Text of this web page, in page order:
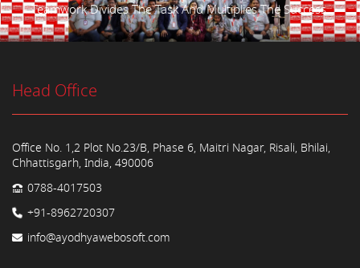
Teamwork Divides The Task And Multiplies The Success.
Head Office
Office No. 1,2 Plot No.23/B, Phase 6, Maitri Nagar, Risali, Bhilai,
Chhattisgarh, India, 490006
0788-4017503
+91-8962720307
info@ayodhyawebosoft.com